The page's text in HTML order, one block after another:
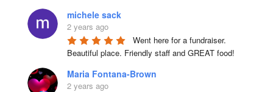
michele sack
2 years ago
Went here for a fundraiser.
Beautiful place. Friendly staff and GREAT food!
Maria Fontana-Brown
2 years ago